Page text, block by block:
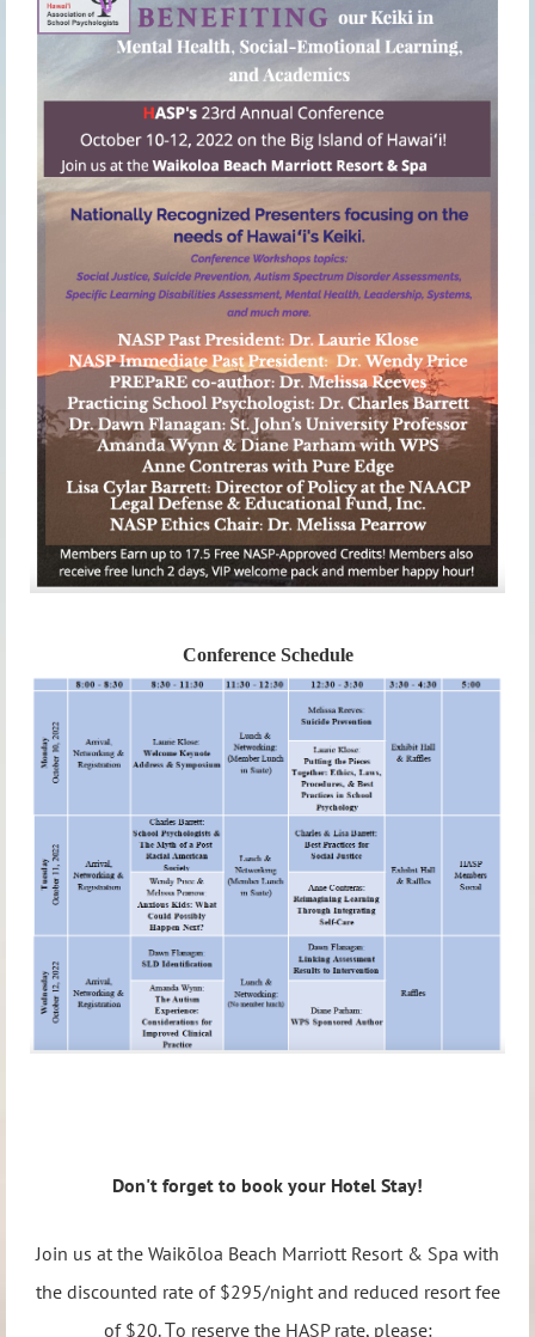
Conference Schedule
Don't forget to book your Hotel Stay!
Join us at the Waikōloa Beach Marriott Resort & Spa with
the discounted rate of $295/night and reduced resort fee
of $20.To reserve the HASP rate, please: